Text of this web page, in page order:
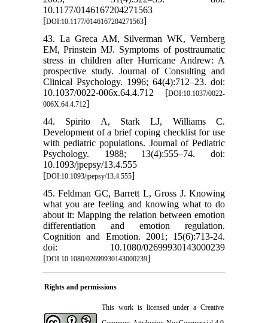
10.1177/0146167204271563
[DOI:10.1177/0146167204271563]
43. La Greca AM, Silverman WK, Vernberg
EM, Prinstein MJ. Symptoms of posttraumatic
stress in children after Hurricane Andrew: A
prospective study. Journal of Consulting and
Clinical Psychology. 1996; 64(4):712–23. doi:
10.1037/0022-006x.64.4.712 [DOI:10.1037/0022-
006X.64.4.712]
44. Spirito A, Stark LJ, Williams C.
Development of a brief coping checklist for use
with pediatric populations. Journal of Pediatric
Psychology. 1988; 13(4):555–74. doi:
10.1093/jpepsy/13.4.555
[DOI:10.1093/jpepsy/13.4.555]
45. Feldman GC, Barrett L, Gross J. Knowing
what you are feeling and knowing what to do
about it: Mapping the relation between emotion
differentiation and emotion regulation.
Cognition and Emotion. 2001; 15(6):713-24.
doi: 10.1080/02699930143000239
[DOI:10.1080/02699930143000239]
Rights and permissions
This work is licensed under a Creative